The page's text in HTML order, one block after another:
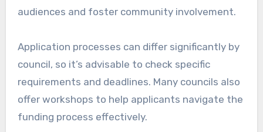
audiences and foster community involvement.
Application processes can differ significantly by
council, so it’s advisable to check specific
requirements and deadlines. Many councils also
offer workshops to help applicants navigate the
funding process effectively.